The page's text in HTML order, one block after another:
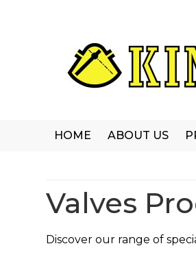
HOME ABOUT US
Valves
Discover our range of